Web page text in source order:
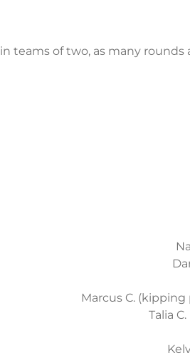
in teams of two, as many rounds
Marcus C. (kipping
Talia